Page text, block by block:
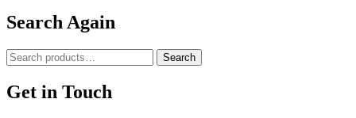
Search Again
Search
for:
Search
Get in Touch